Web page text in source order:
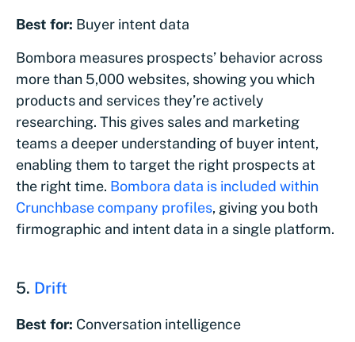
Best for: Buyer intent data
Bombora measures prospects’ behavior across
more than 5,000 websites, showing you which
products and services they’re actively
researching. This gives sales and marketing
teams a deeper understanding of buyer intent,
enabling them to target the right prospects at
the right time. Bombora data is included within
Crunchbase company profiles, giving you both
firmographic and intent data in a single platform.
5. Drift
Best for: Conversation intelligence